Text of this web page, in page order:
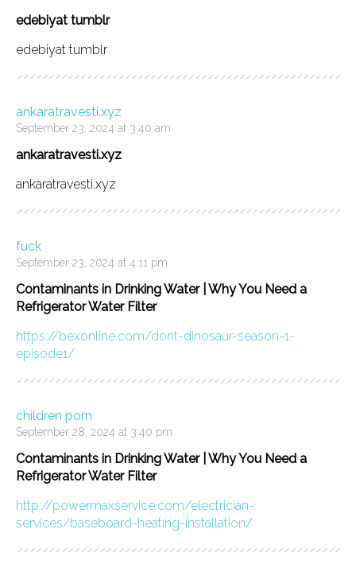
edebiyat tumblr
edebiyat tumblr
ankaratravesti.xyz
September 23, 2024 at 3:40 am
ankaratravesti.xyz
ankaratravesti.xyz
fuck
September 23, 2024 at 4:11 pm
Contaminants in Drinking Water | Why You Need a
Refrigerator Water Filter
https://bexonline.com/dont-dinosaur-season-1-
episode1/
children porn
September 28, 2024 at 3:40 pm
Contaminants in Drinking Water | Why You Need a
Refrigerator Water Filter
http://powermaxservice.com/electrician-
services/baseboard-heating-installation/